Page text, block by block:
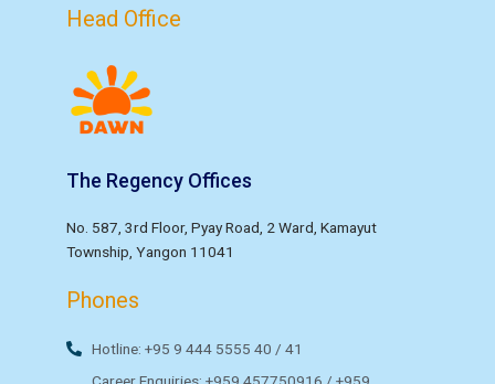
Head Office
The Regency Offices
No. 587, 3rd Floor, Pyay Road, 2 Ward, Kamayut
Township, Yangon 11041
Phones
Hotline: +95 9 444 5555 40 / 41